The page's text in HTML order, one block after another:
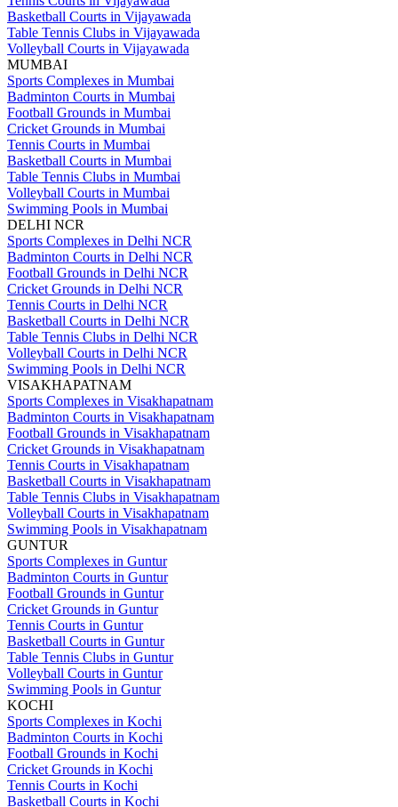
Basketball Courts in Vijayawada
Table Tennis Clubs in Vijayawada
Volleyball Courts in Vijayawada
MUMBAI
Sports Complexes in Mumbai
Badminton Courts in Mumbai
Football Grounds in Mumbai
Cricket Grounds in Mumbai
Tennis Courts in Mumbai
Basketball Courts in Mumbai
Table Tennis Clubs in Mumbai
Volleyball Courts in Mumbai
Swimming Pools in Mumbai
DELHI NCR
Sports Complexes in Delhi NCR
Badminton Courts in Delhi NCR
Football Grounds in Delhi NCR
Cricket Grounds in Delhi NCR
Tennis Courts in Delhi NCR
Basketball Courts in Delhi NCR
Table Tennis Clubs in Delhi NCR
Volleyball Courts in Delhi NCR
Swimming Pools in Delhi NCR
VISAKHAPATNAM
Sports Complexes in Visakhapatnam
Badminton Courts in Visakhapatnam
Football Grounds in Visakhapatnam
Cricket Grounds in Visakhapatnam
Tennis Courts in Visakhapatnam
Basketball Courts in Visakhapatnam
Table Tennis Clubs in Visakhapatnam
Volleyball Courts in Visakhapatnam
Swimming Pools in Visakhapatnam
GUNTUR
Sports Complexes in Guntur
Badminton Courts in Guntur
Football Grounds in Guntur
Cricket Grounds in Guntur
Tennis Courts in Guntur
Basketball Courts in Guntur
Table Tennis Clubs in Guntur
Volleyball Courts in Guntur
Swimming Pools in Guntur
KOCHI
Sports Complexes in Kochi
Badminton Courts in Kochi
Football Grounds in Kochi
Cricket Grounds in Kochi
Tennis Courts in Kochi
Basketball Courts in Kochi